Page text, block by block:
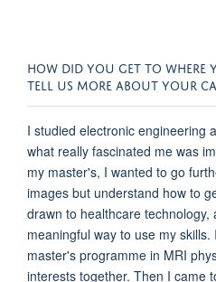
HOW DID YOU GET TO WHERE
TELL US MORE ABOUT YOUR
I studied electronic engineering
what really fascinated me was
my master's, I wanted to go
images but understand how to
drawn to healthcare technology,
meaningful way to use my skills.
master's programme in MRI
interests together. Then I came